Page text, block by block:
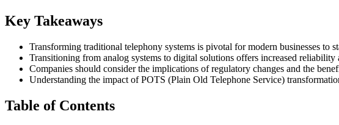
Key Takeaways
Transforming traditional telephony systems is pivotal for modern businesses to
Transitioning from analog systems to digital solutions offers increased reliability
Companies should consider the implications of regulatory changes and the
Understanding the impact of POTS (Plain Old Telephone Service)
Table of Contents